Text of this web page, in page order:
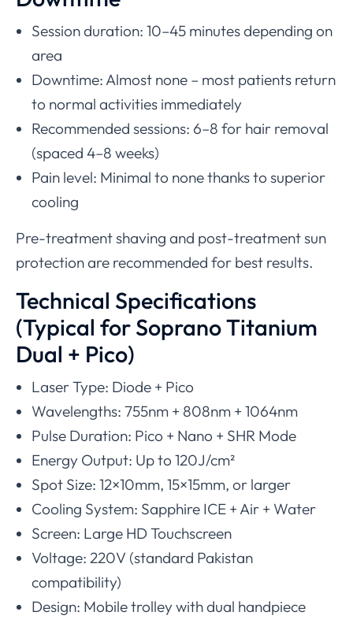
Session duration: 10–45 minutes depending on
area
Downtime: Almost none – most patients return
to normal activities immediately
Recommended sessions: 6–8 for hair removal
(spaced 4–8 weeks)
Pain level: Minimal to none thanks to superior
cooling
Pre-treatment shaving and post-treatment sun
protection are recommended for best results.
Technical Specifications
(Typical for Soprano Titanium
Dual + Pico)
Laser Type: Diode + Pico
Wavelengths: 755nm + 808nm + 1064nm
Pulse Duration: Pico + Nano + SHR Mode
Energy Output: Up to 120J/cm²
Spot Size: 12×10mm, 15×15mm, or larger
Cooling System: Sapphire ICE + Air + Water
Screen: Large HD Touchscreen
Voltage: 220V (standard Pakistan
compatibility)
Design: Mobile trolley with dual handpiece